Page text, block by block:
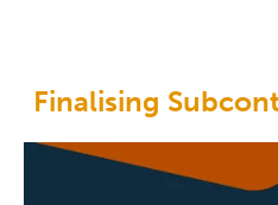
Finalising